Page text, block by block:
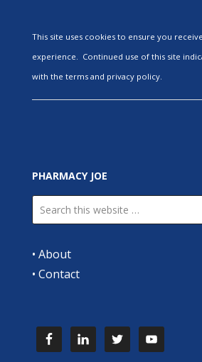
This site uses cookies to ensure you
experience. Continued use of this site
with the terms and privacy policy.
PHARMACY JOE
• About
• Contact